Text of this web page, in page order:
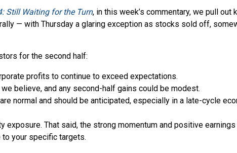
Still Waiting for the Turn, in this week’s commentary, we pull
— with Thursday a glaring exception as stocks sold off,
for the second half:
profits to continue to exceed expectations.
believe, and any second-half gains could be modest.
normal and should be anticipated, especially in a late-cycle
That said, the strong momentum and positive
your specific targets.